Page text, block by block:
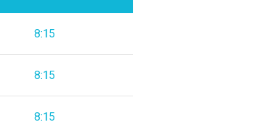
8:15
8:15
8:15